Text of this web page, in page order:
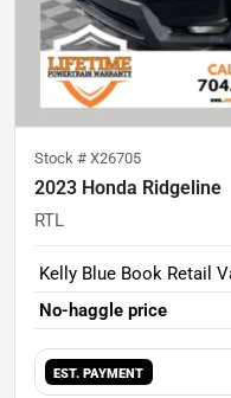
Stock # X26705
2023 Honda Ridgeline
RTL
Kelly Blue Book Retail
No-haggle price
EST. PAYMENT